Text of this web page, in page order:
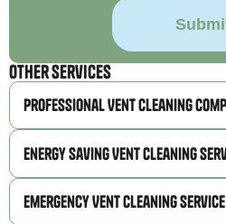
Other Services
Professional Vent Cleaning
Energy Saving Vent Cleaning
Emergency Vent Cleaning